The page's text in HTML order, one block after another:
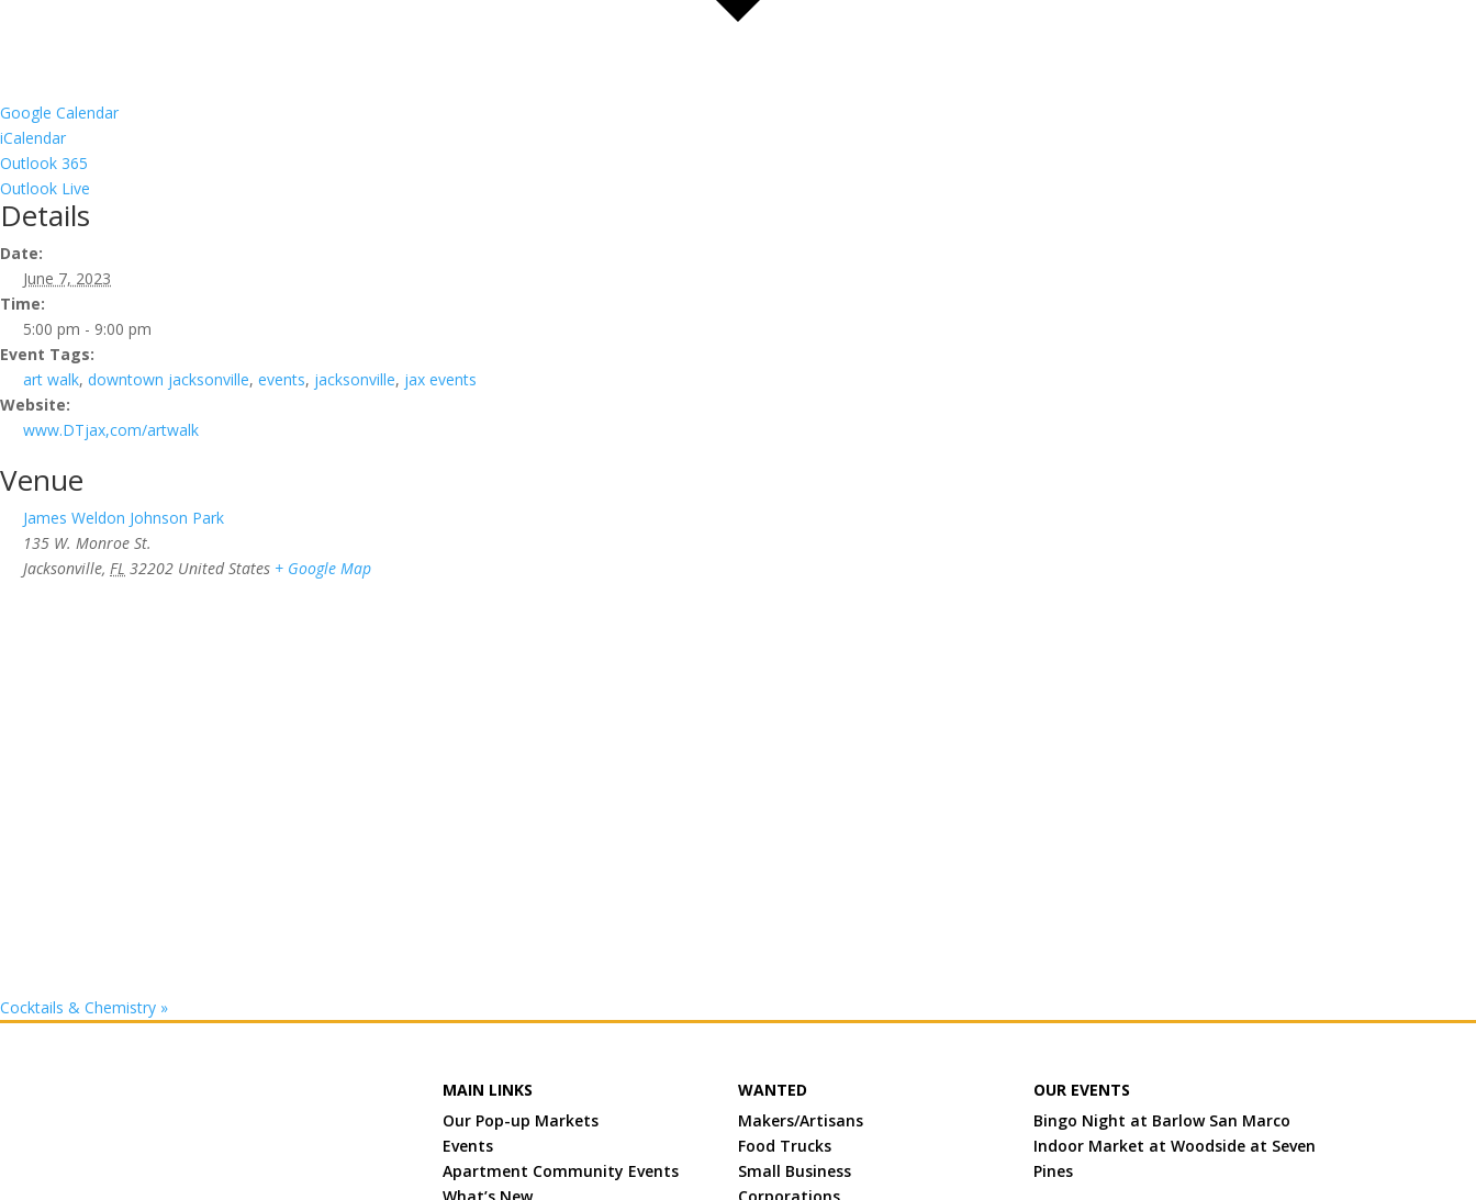
Google Calendar
iCalendar
Outlook 365
Outlook Live
Details
Date:
June 7, 2023
Time:
5:00 pm - 9:00 pm
Event Tags:
art walk, downtown jacksonville, events, jacksonville, jax events
Website:
www.DTjax,com/artwalk
Venue
James Weldon Johnson Park
135 W. Monroe St.
Jacksonville, FL 32202 United States + Google Map
Cocktails & Chemistry »
MAIN LINKS
Our Pop-up Markets
Events
Apartment Community Events
WANTED
Makers/Artisans
Food Trucks
Small Business
OUR EVENTS
Bingo Night at Barlow San Marco
Indoor Market at Woodside at Seven
Pines